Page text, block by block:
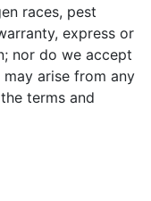
races, pest
express or
nor do we accept
arise from any
terms and